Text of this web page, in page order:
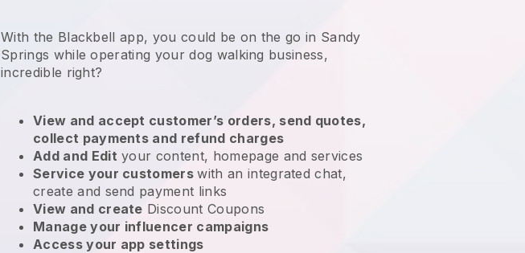
With the Blackbell app, you could be on the go in Sandy
Springs while operating your dog walking business,
incredible right?
View and accept customer’s orders, send quotes,
collect payments and refund charges
Add and Edit your content, homepage and services
Service your customerswith an integrated chat,
create and send payment links
View and create Discount Coupons
Manage your influencer campaigns
Access your app settings